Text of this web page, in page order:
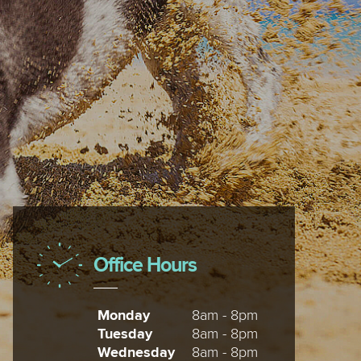
Office Hours
Monday
8am - 8pm
Tuesday
8am - 8pm
Wednesday
8am - 8pm